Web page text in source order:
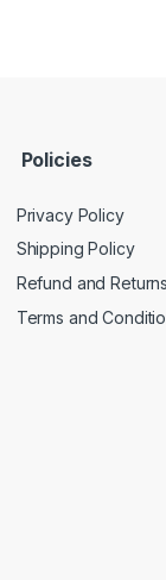
Policies
Privacy Policy
Shipping Policy
Refund and
Terms and